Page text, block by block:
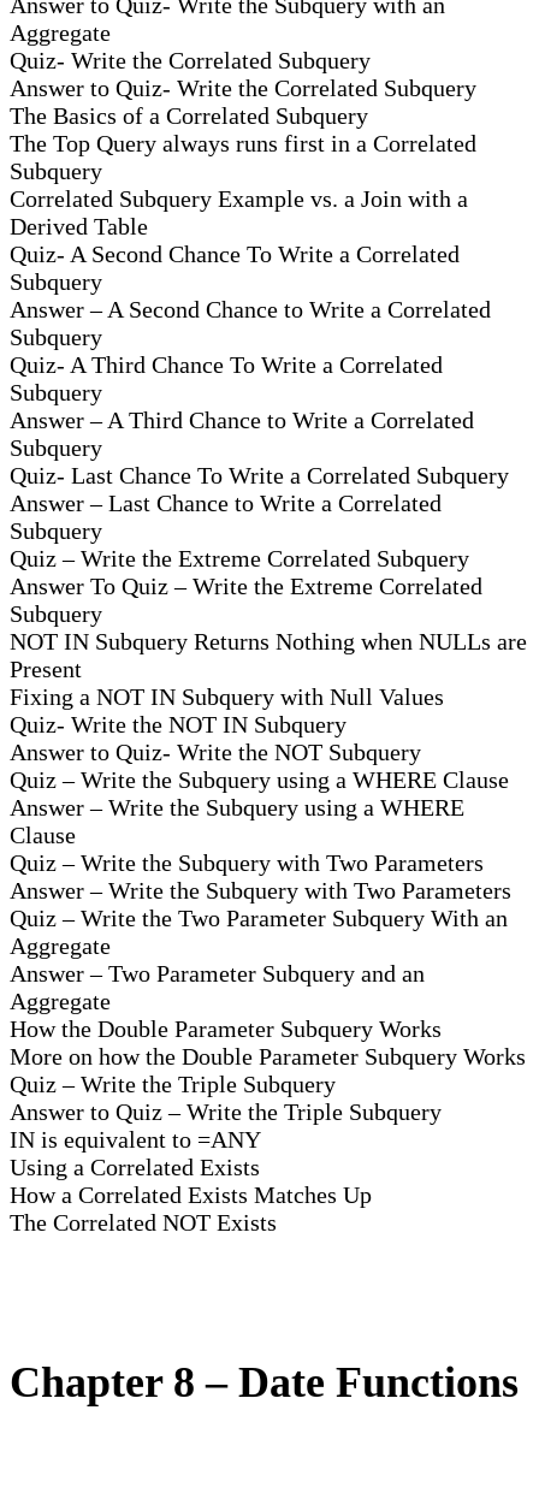
Aggregate
Quiz- Write the Correlated Subquery
Answer to Quiz- Write the Correlated Subquery
The Basics of a Correlated Subquery
The Top Query always runs first in a Correlated
Subquery
Correlated Subquery Example vs. a Join with a
Derived Table
Quiz- A Second Chance To Write a Correlated
Subquery
Answer – A Second Chance to Write a Correlated
Subquery
Quiz- A Third Chance To Write a Correlated
Subquery
Answer – A Third Chance to Write a Correlated
Subquery
Quiz- Last Chance To Write a Correlated Subquery
Answer – Last Chance to Write a Correlated
Subquery
Quiz – Write the Extreme Correlated Subquery
Answer To Quiz – Write the Extreme Correlated
Subquery
NOT IN Subquery Returns Nothing when NULLs are
Present
Fixing a NOT IN Subquery with Null Values
Quiz- Write the NOT IN Subquery
Answer to Quiz- Write the NOT Subquery
Quiz – Write the Subquery using a WHERE Clause
Answer – Write the Subquery using a WHERE
Clause
Quiz – Write the Subquery with Two Parameters
Answer – Write the Subquery with Two Parameters
Quiz – Write the Two Parameter Subquery With an
Aggregate
Answer – Two Parameter Subquery and an
Aggregate
How the Double Parameter Subquery Works
More on how the Double Parameter Subquery Works
Quiz – Write the Triple Subquery
Answer to Quiz – Write the Triple Subquery
IN is equivalent to =ANY
Using a Correlated Exists
How a Correlated Exists Matches Up
The Correlated NOT Exists
Chapter 8 – Date Functions